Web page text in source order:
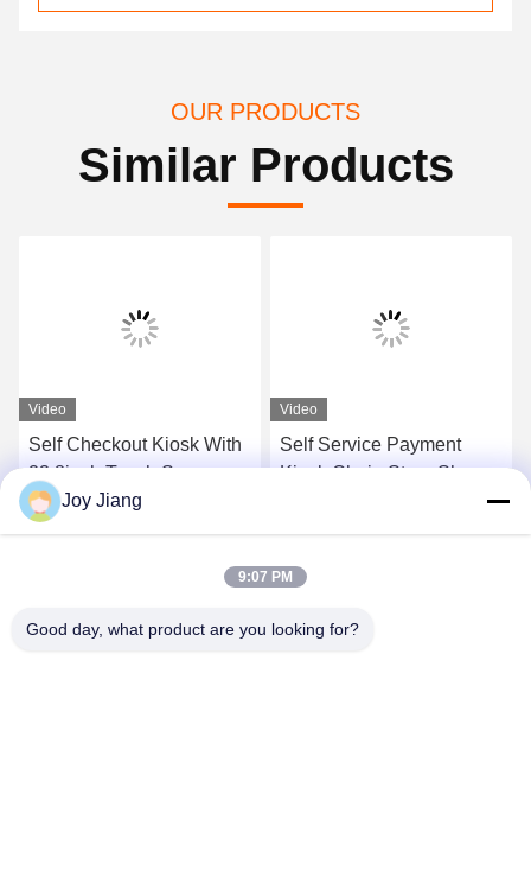
OUR PRODUCTS
Similar Products
Video
Self Checkout Kiosk With
23.8inch Touch Screen
Display Printer Scanner
For Retail Store
Get Best Price
Video
Self Service Payment
Kiosk Chain Store Shop
Restaurant Wall Mounted
Ordering Kiosk
Get Best Price
Joy Jiang
9:07 PM
Good day, what product are you looking for?